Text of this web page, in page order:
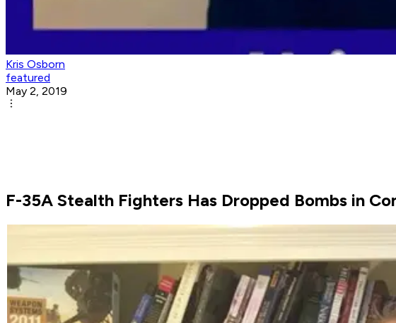
Kris Osborn
featured
May 2, 2019
F-35A Stealth Fighters Has Dropped Bombs in